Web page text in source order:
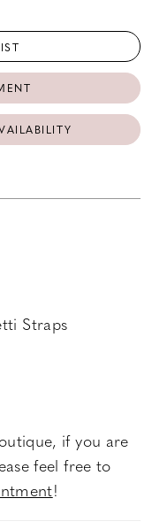
Straps
if you are
feel free to
!